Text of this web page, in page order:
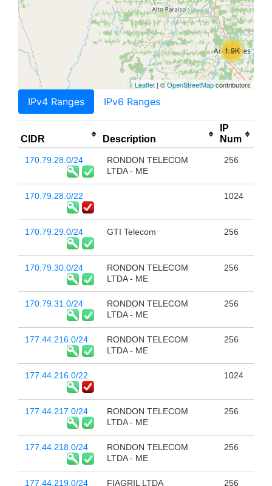
1.9K
Leaflet | ©OpenStreetMapcontributors
IPv4 Ranges IPv6 Ranges
CIDR Description
IP
Num
170.79.28.0/24
RONDON TELECOM
LTDA - ME
256
170.79.28.0/22 1024
170.79.29.0/24 GTI Telecom 256
170.79.30.0/24
RONDON TELECOM
LTDA - ME
256
170.79.31.0/24
RONDON TELECOM
LTDA - ME
256
177.44.216.0/24
RONDON TELECOM
LTDA - ME
256
177.44.216.0/22 1024
177.44.217.0/24
RONDON TELECOM
LTDA - ME
256
177.44.218.0/24
RONDON TELECOM
LTDA - ME
256
177.44.219.0/24 FIAGRIL LTDA 256